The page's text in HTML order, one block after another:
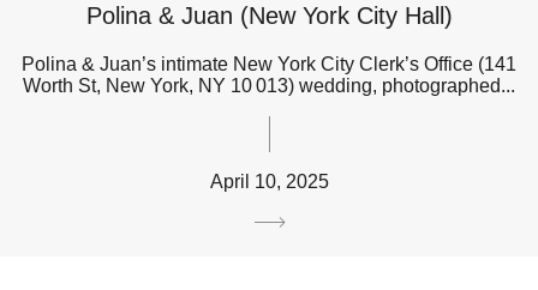
Polina & Juan (New York City Hall)
Polina & Juan’s intimate New York City Clerk’s Office (141
Worth St, New York, NY 10 013) wedding, photographed...
April 10, 2025